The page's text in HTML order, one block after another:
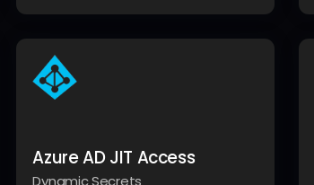
Azure AD JIT Access
Dynamic Secrets